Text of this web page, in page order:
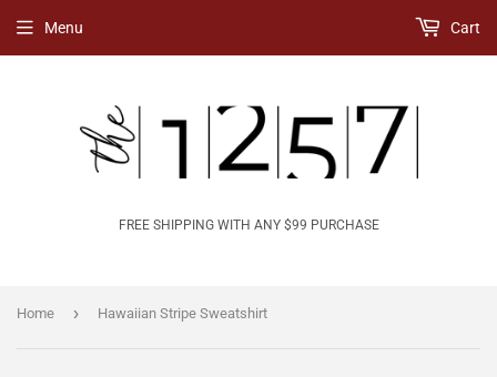
FREE SHIPPING WITH ANY $99 PURCHASE
Menu Cart
Home › Hawaiian Stripe Sweatshirt